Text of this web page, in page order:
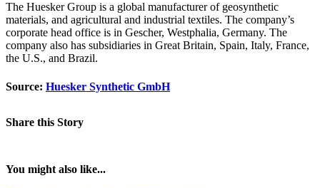
The Huesker Group is a global manufacturer of geosynthetic
materials, and agricultural and industrial textiles. The company’s
corporate head office is in Gescher, Westphalia, Germany. The
company also has subsidiaries in Great Britain, Spain, Italy, France,
the U.S., and Brazil.
Source: Huesker Synthetic GmbH
Share this Story
You might also like...